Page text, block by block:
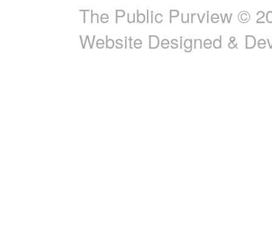
The Public Purview ©
Website Designed &